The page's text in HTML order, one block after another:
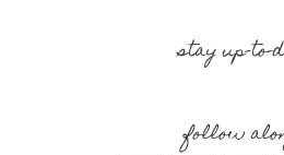
stay up-to-
follow